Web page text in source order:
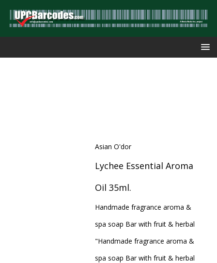
Asian O'dor
Lychee Essential Aroma
Oil 35ml.
Handmade fragrance aroma &
spa soap Bar with fruit & herbal
"Handmade fragrance aroma &
spa soap Bar with fruit & herbal